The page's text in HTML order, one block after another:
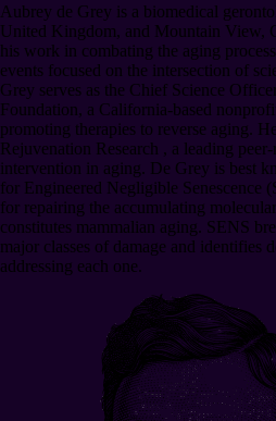
Aubrey de Grey is a biomedical
United Kingdom, and Mountain View,
his work in combating the aging
events focused on the intersection of
Grey serves as the Chief Science
Foundation, a California-based
promoting therapies to reverse aging.
Rejuvenation Research , a leading
intervention in aging. De Grey is best
for Engineered Negligible Senescence
for repairing the accumulating
constitutes mammalian aging. SENS
major classes of damage and identifies
addressing each one.